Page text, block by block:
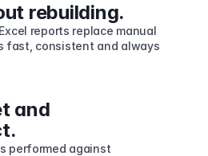
rebuilding.
reports replace manual
fast, consistent and always
and
performed against